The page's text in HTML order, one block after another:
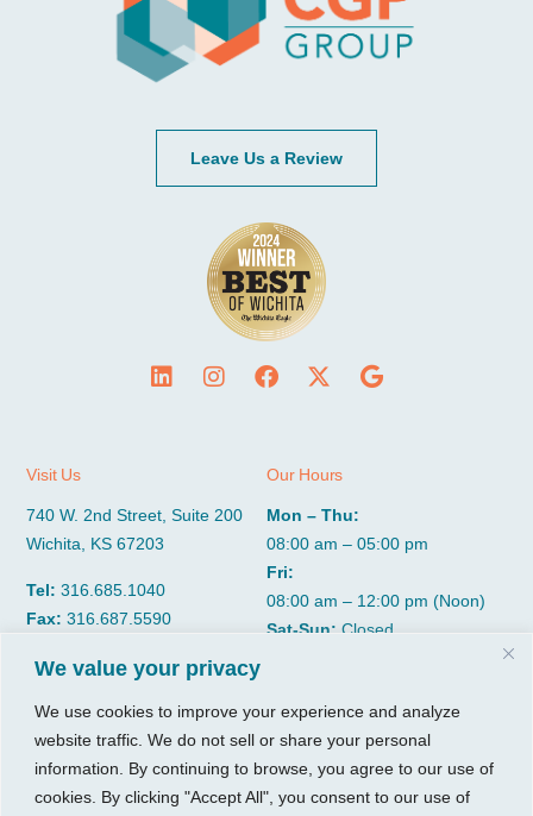
We value your privacy
We use cookies to improve your experience and analyze
website traffic. We do not sell or share your personal
information. By continuing to browse, you agree to our use of
cookies. By clicking "Accept All", you consent to our use of
Leave Us a Review
Visit Us
740 W. 2nd Street, Suite 200
Wichita, KS 67203
Tel:316.685.1040
Fax:316.687.5590
Our Hours
Mon – Thu:
08:00 am – 05:00 pm
Fri:
08:00 am – 12:00 pm (Noon)
Sat-Sun:Closed
About
Insights
Resources
Growth Services
Accounting Services
Consulting Services